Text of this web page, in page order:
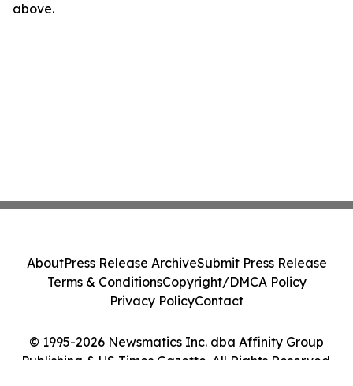
above.
© 1995-2026 Newsmatics Inc. dba Affinity Group
Publishing & US Times Gazette. All Rights Reserved.
AboutPress Release ArchiveSubmit Press Release
Terms & ConditionsCopyright/DMCA Policy
Privacy PolicyContact